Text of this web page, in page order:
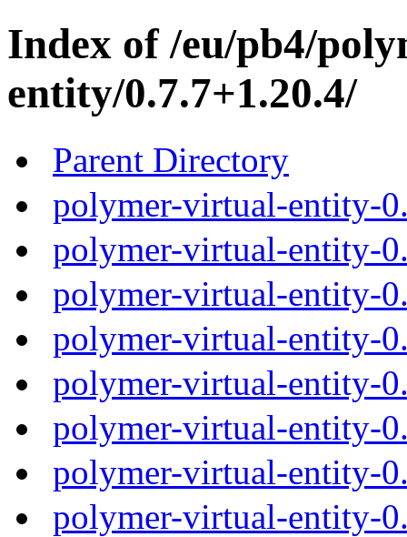
Index of /eu/pb4/
entity/0.7.7+1.20.4/
Parent Directory
polymer-virtual-entity-
polymer-virtual-entity-
polymer-virtual-entity-
polymer-virtual-entity-
polymer-virtual-entity-
polymer-virtual-entity-
polymer-virtual-entity-
polymer-virtual-entity-